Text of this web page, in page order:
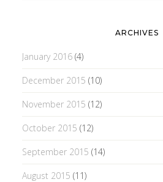
ARCHIVES
January 2016(4)
December 2015 (10)
November 2015 (12)
October 2015 (12)
September 2015 (14)
August 2015 (11)